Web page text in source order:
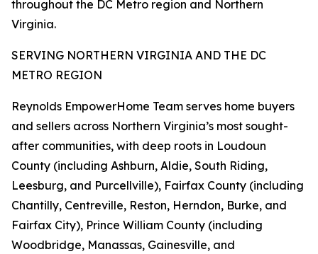
throughout the DC Metro region and Northern
Virginia.
SERVING NORTHERN VIRGINIA AND THE DC
METRO REGION
Reynolds EmpowerHome Team serves home buyers
and sellers across Northern Virginia’s most sought-
after communities, with deep roots in Loudoun
County (including Ashburn, Aldie, South Riding,
Leesburg, and Purcellville), Fairfax County (including
Chantilly, Centreville, Reston, Herndon, Burke, and
Fairfax City), Prince William County (including
Woodbridge, Manassas, Gainesville, and